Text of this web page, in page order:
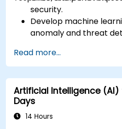
security.
Develop machine
anomaly and threat
response and security
Evaluate the ethical
considerations of AI in
Read more...
Artificial Intelligence
Days
14 Hours